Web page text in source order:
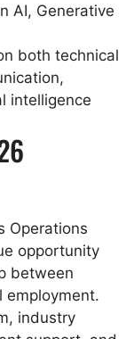
AI, Generative
both technical
intelligence
Operations
opportunity
between
employment.
industry